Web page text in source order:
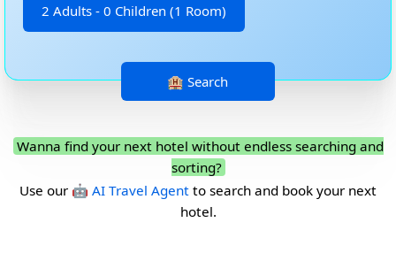
2 Adults - 0 Children (1 Room)
Wanna find your next hotel without endless searching and
sorting?
Use our 🤖 AI Travel Agent to search and book your next
hotel.